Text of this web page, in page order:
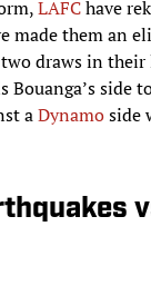
LAFChave
made them an
draws in
Bouanga’s side
aDynamoside